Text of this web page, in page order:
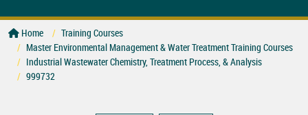
Home
Training Courses
Master Environmental Management & Water Treatment Training Courses
Industrial Wastewater Chemistry, Treatment Process, & Analysis
999732